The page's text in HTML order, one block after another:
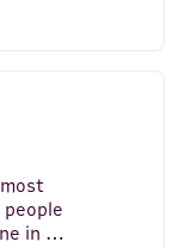
in on